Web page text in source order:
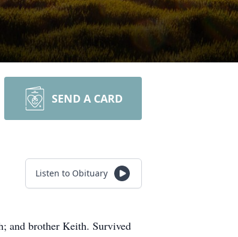
SEND A CARD
Listen to Obituary
and brother Keith. Survived